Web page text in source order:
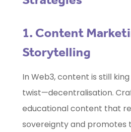
1. Content
Storytelling
In Web3, content is still
twist—decentralisation.
educational content that
sovereignty and promotes